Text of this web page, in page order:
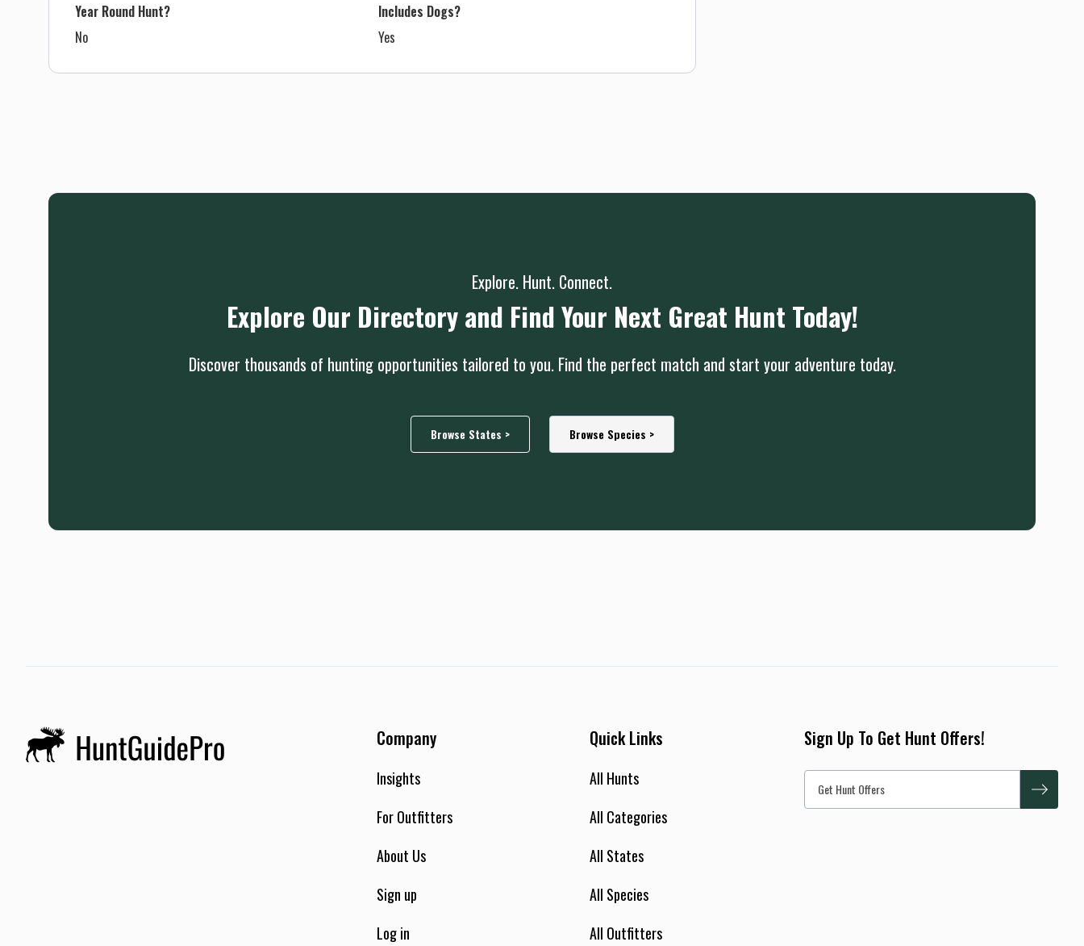
Year Round Hunt?
No
Includes Dogs?
Yes
Explore. Hunt. Connect.
Explore Our Directory and Find Your Next Great Hunt Today!
Discover thousands of hunting opportunities tailored to you. Find the perfect match and start your adventure today.
Browse States > Browse Species >
Company
Insights
For Outfitters
About Us
Sign up
Log in
Quick Links
All Hunts
All Categories
All States
All Species
All Outfitters
Sign Up To Get Hunt Offers!